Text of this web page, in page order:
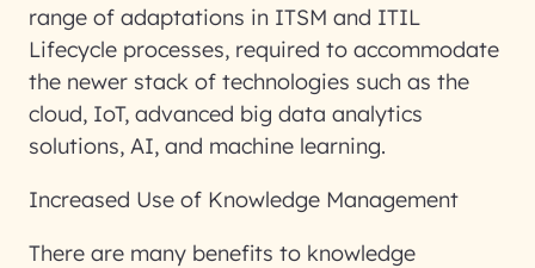
range of adaptations in ITSM and ITIL
Lifecycle processes, required to accommodate
the newer stack of technologies such as the
cloud, IoT, advanced big data analytics
solutions, AI, and machine learning.
Increased Use of Knowledge Management
There are many benefits to knowledge